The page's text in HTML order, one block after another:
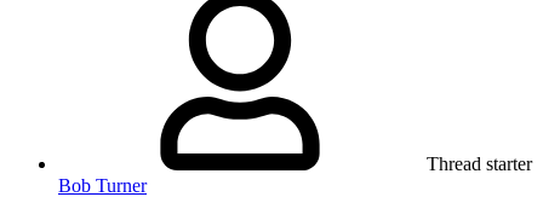
Thread starter
Bob Turner